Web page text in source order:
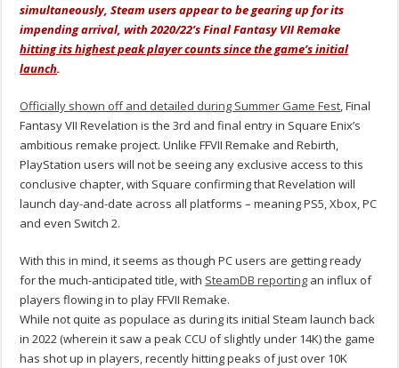
simultaneously, Steam users appear to be gearing up for its
impending arrival, with 2020/22’s Final Fantasy VII Remake
hitting its highest peak player counts since the game’s initial
launch.
Officially shown off and detailed during Summer Game Fest, Final
Fantasy VII Revelation is the 3rd and final entry in Square Enix’s
ambitious remake project. Unlike FFVII Remake and Rebirth,
PlayStation users will not be seeing any exclusive access to this
conclusive chapter, with Square confirming that Revelation will
launch day-and-date across all platforms – meaning PS5, Xbox, PC
and even Switch 2.
With this in mind, it seems as though PC users are getting ready
for the much-anticipated title, with SteamDB reporting an influx of
players flowing in to play FFVII Remake.
While not quite as populace as during its initial Steam launch back
in 2022 (wherein it saw a peak CCU of slightly under 14K) the game
has shot up in players, recently hitting peaks of just over 10K